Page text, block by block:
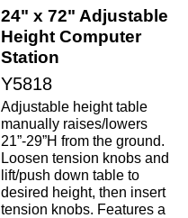
24" x 72" Adjustable
Height Computer
Station
Y5818
Adjustable height table
manually raises/lowers
21”-29”H from the ground.
Loosen tension knobs and
lift/push down table to
desired height, then insert
tension knobs. Features a